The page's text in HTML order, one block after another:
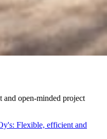
open-minded project
Flexible, efficient and